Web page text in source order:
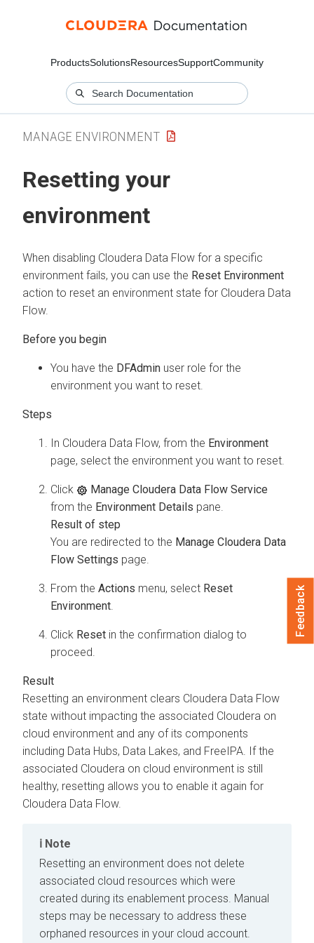
ProductsSolutionsResourcesSupportCommunity
MANAGE ENVIRONMENT
Resetting your
environment
When disabling Cloudera Data Flow for a specific
environment fails, you can use the Reset Environment
action to reset an environment state for Cloudera Data
Flow.
You have the DFAdmin user role for the
environment you want to reset.
In Cloudera Data Flow, from the Environment
page, select the environment you want to reset.
Click
Manage Cloudera Data Flow Service
from the Environment Details pane.
You are redirected to the Manage Cloudera Data
Flow Settings page.
From the Actions menu, select Reset
Environment
Click Reset in the confirmation dialog to
proceed.
Resetting an environment clears Cloudera Data Flow
state without impacting the associated Cloudera on
cloud environment and any of its components
including Data Hubs, Data Lakes, and FreeIPA. If the
associated Cloudera on cloud environment is still
healthy, resetting allows you to enable it again for
Cloudera Data Flow.
Note
Resetting an environment does not delete
associated cloud resources which were
created during its enablement process. Manual
steps may be necessary to address these
orphaned resources in your cloud account.
Feedback